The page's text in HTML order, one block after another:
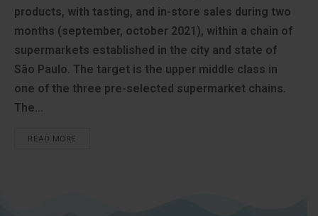
products, with tasting, and in-store sales during two
months (september, october 2021), within a chain of
supermarkets established in the city and state of
São Paulo. The target is the upper middle class in
one of the three pre-selected supermarket chains.
The...
READ MORE